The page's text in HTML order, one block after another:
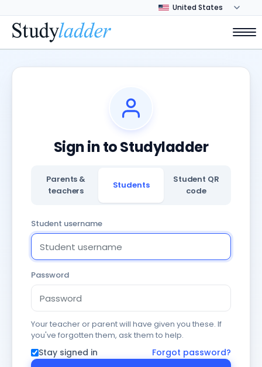
Sign in to Studyladder
Parents &
teachers
Students
Student QR
code
Student username
Password
Your teacher or parent will have given you these. If
you've forgotten them, ask them to help.
Stay signed in Forgot password?